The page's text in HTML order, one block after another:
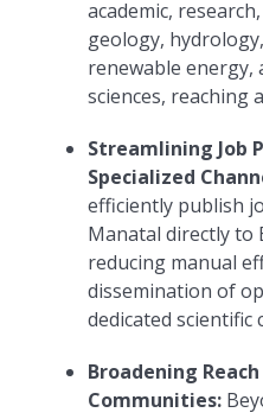
academic,
geology,
renewable
sciences, reaching
Streamlining Job
Specialized
efficiently publish
Manatal directly to
reducing manual
dissemination of
dedicated scientific
Broadening
Communities: